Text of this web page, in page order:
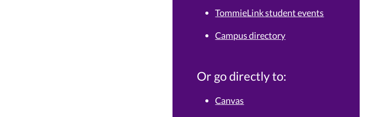
TommieLink student events
Campus directory
Or go directly to:
Canvas